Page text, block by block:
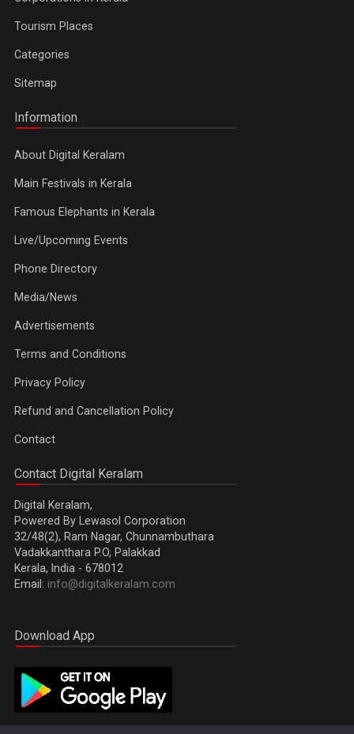
Tourism Places
Categories
Sitemap
Information
About Digital Keralam
Main Festivals in Kerala
Famous Elephants in Kerala
Live/Upcoming Events
Phone Directory
Media/News
Advertisements
Terms and Conditions
Privacy Policy
Refund and Cancellation Policy
Contact
Contact Digital Keralam
Digital Keralam,
Powered By Lewasol Corporation
32/48(2), Ram Nagar, Chunnambuthara
Vadakkanthara P.O, Palakkad
Kerala, India - 678012
Email: info@digitalkeralam.com
Download App